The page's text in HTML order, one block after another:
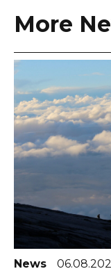
More
News